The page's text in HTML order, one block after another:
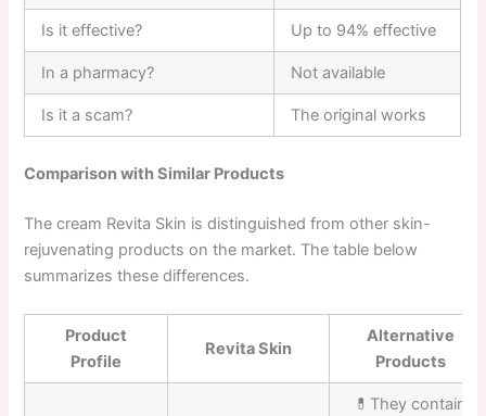
Is it effective? Up to 94% effective
In a pharmacy? Not available
Is it a scam? The original works
Comparison with Similar Products
The cream Revita Skin is distinguished from other skin-
rejuvenating products on the market. The table below
summarizes these differences.
Product
Profile
Revita Skin
Alternative
Products
💊They contain